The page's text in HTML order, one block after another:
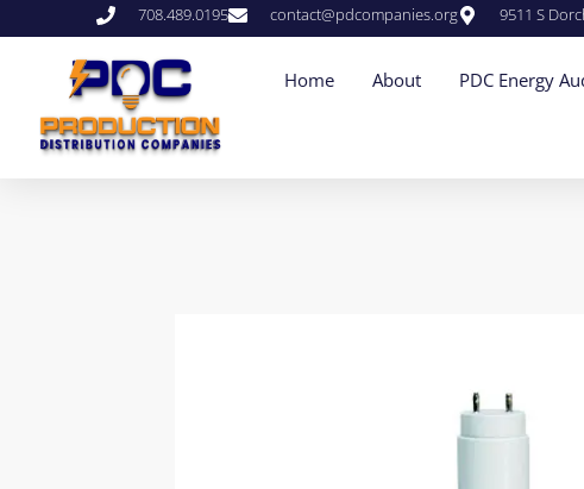
708.489.0195 contact@pdcompanies.org 9511 S
Home About PDC Energy